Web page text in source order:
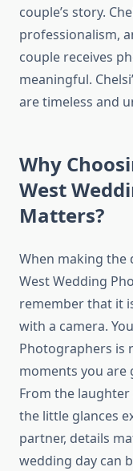
couple’s story.
professionalism,
couple receives
meaningful.
are timeless and
Why
West
Matters?
When making the
West Wedding
remember that it
with a camera.
Photographers is
moments you are
From the
the little glances
partner, details
wedding day can